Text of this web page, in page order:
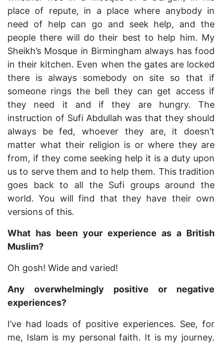
place of repute, in a place where anybody in
need of help can go and seek help, and the
people there will do their best to help him. My
Sheikh’s Mosque in Birmingham always has food
in their kitchen. Even when the gates are locked
there is always somebody on site so that if
someone rings the bell they can get access if
they need it and if they are hungry. The
instruction of Sufi Abdullah was that they should
always be fed, whoever they are, it doesn’t
matter what their religion is or where they are
from, if they come seeking help it is a duty upon
us to serve them and to help them. This tradition
goes back to all the Sufi groups around the
world. You will find that they have their own
versions of this.
What has been your experience as a British
Muslim?
Oh gosh! Wide and varied!
Any overwhelmingly positive or negative
experiences?
I’ve had loads of positive experiences. See, for
me, Islam is my personal faith. It is my journey.